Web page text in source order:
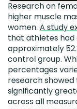
Research on
higher muscle
women. A study
that athletes had
approximately
control group.
percentages
research
significantly
across all